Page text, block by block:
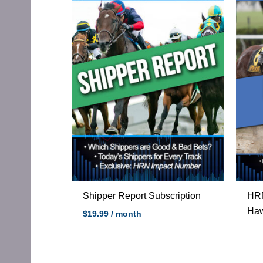
Shipper Report Subscription
$19.99 / month